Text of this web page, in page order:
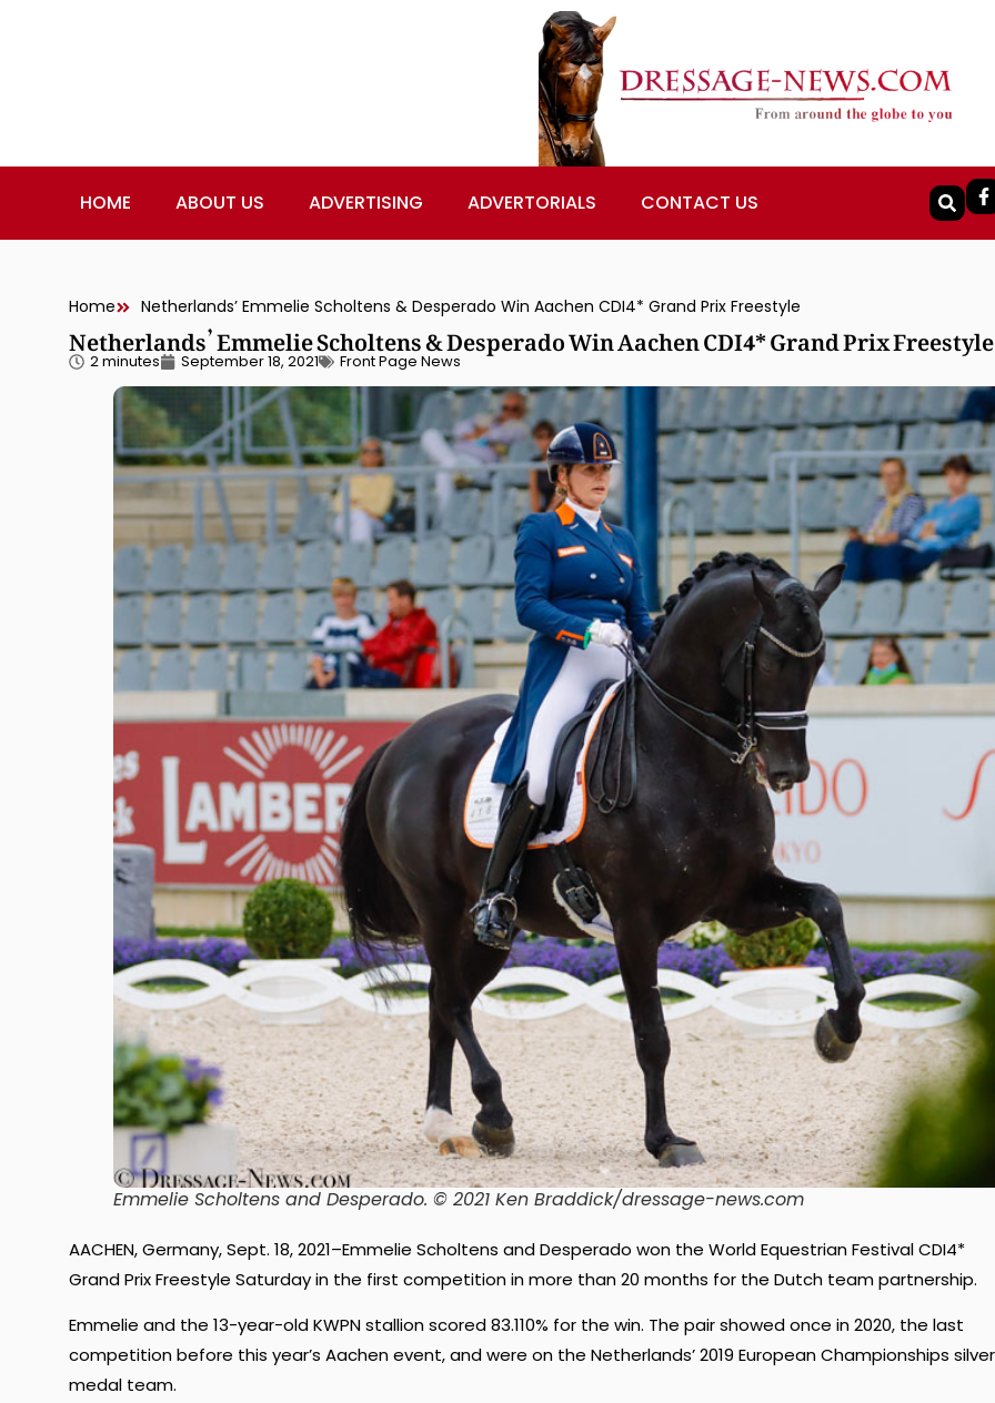
HOME ABOUT US ADVERTISING ADVERTORIALS CONTACT US
Home Netherlands’ Emmelie Scholtens & Desperado Win Aachen CDI4* Grand Prix Freestyle
Netherlands’ Emmelie Scholtens & Desperado Win Aachen CDI4* Grand Prix Freestyle
2 minutes September 18, 2021 Front Page News
Emmelie Scholtens and Desperado. © 2021 Ken Braddick/dressage-news.com
AACHEN, Germany, Sept. 18, 2021–Emmelie Scholtens and Desperado won the World Equestrian Festival CDI4*
Grand Prix Freestyle Saturday in the first competition in more than 20 months for the Dutch team partnership.
Emmelie and the 13-year-old KWPN stallion scored 83.110% for the win. The pair showed once in 2020, the last
competition before this year’s Aachen event, and were on the Netherlands’ 2019 European Championships silver
medal team.